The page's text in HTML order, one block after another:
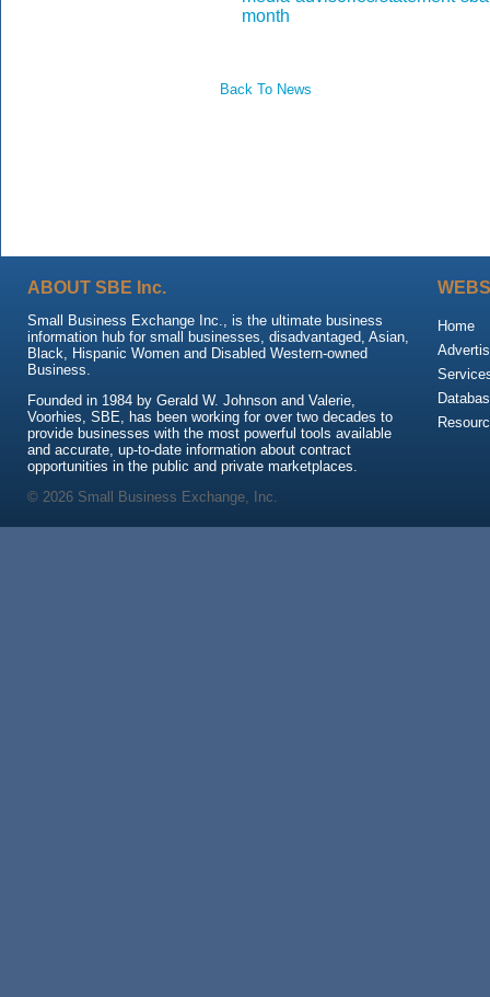
month
Back To News
ABOUT SBE Inc.
Small Business Exchange Inc., is the ultimate business
information hub for small businesses, disadvantaged, Asian,
Black, Hispanic Women and Disabled Western-owned
Business.
Founded in 1984 by Gerald W. Johnson and Valerie,
Voorhies, SBE, has been working for over two decades to
provide businesses with the most powerful tools available
and accurate, up-to-date information about contract
opportunities in the public and private marketplaces.
Home
© 2026 Small Business Exchange, Inc.